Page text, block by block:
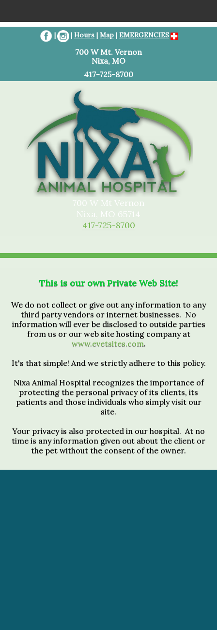
Referral Information
| | Hours | Map | EMERGENCIES
700 W Mt. Vernon
Nixa, MO
417-725-8700
700 W Mt Vernon
Nixa, MO 65714
417-725-8700
This is our own Private Web Site!
We do not collect or give out any information to any
third party vendors or internet businesses. No
information will ever be disclosed to outside parties
from us or our web site hosting company at
www.evetsites.com.
It's that simple! And we strictly adhere to this policy.
Nixa Animal Hospital recognizes the importance of
protecting the personal privacy of its clients, its
patients and those individuals who simply visit our
site.
Your privacy is also protected in our hospital. At no
time is any information given out about the client or
the pet without the consent of the owner.